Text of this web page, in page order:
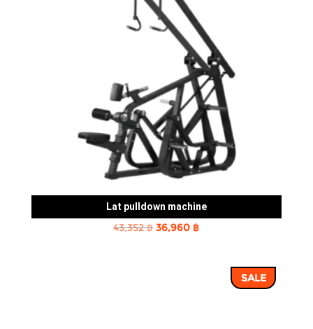
Lat pulldown machine
43,352฿Original
36,960 ฿Current
36,960 ฿.SALE